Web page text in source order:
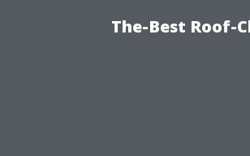
The-Best Roof-